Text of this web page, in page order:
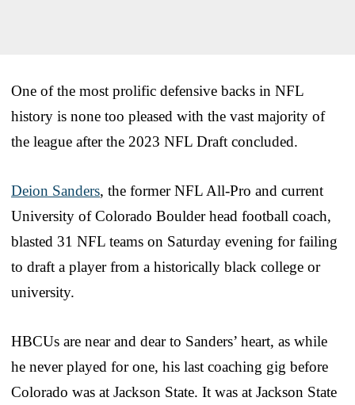
One of the most prolific defensive backs in NFL
history is none too pleased with the vast majority of
the league after the 2023 NFL Draft concluded.
Deion Sanders, the former NFL All-Pro and current
University of Colorado Boulder head football coach,
blasted 31 NFL teams on Saturday evening for failing
to draft a player from a historically black college or
university.
HBCUs are near and dear to Sanders’ heart, as while
he never played for one, his last coaching gig before
Colorado was at Jackson State. It was at Jackson State